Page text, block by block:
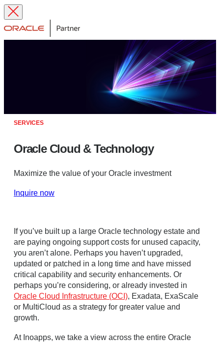
SERVICES
Oracle Cloud & Technology
Maximize the value of your Oracle investment
Inquire now
If you’ve built up a large Oracle technology estate and
are paying ongoing support costs for unused capacity,
you aren’t alone. Perhaps you haven’t upgraded,
updated or patched in a long time and have missed
critical capability and security enhancements. Or
perhaps you’re considering, or already invested in
Oracle Cloud Infrastructure (OCI), Exadata, ExaScale
or MultiCloud as a strategy for greater value and
growth.
At Inoapps, we take a view across the entire Oracle